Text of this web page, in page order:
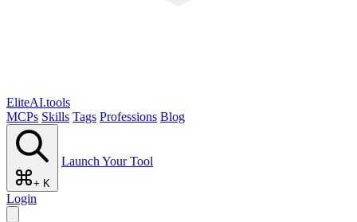
EliteAI.tools
MCPs Skills Tags Professions Blog
+ K
Launch Your Tool
Login